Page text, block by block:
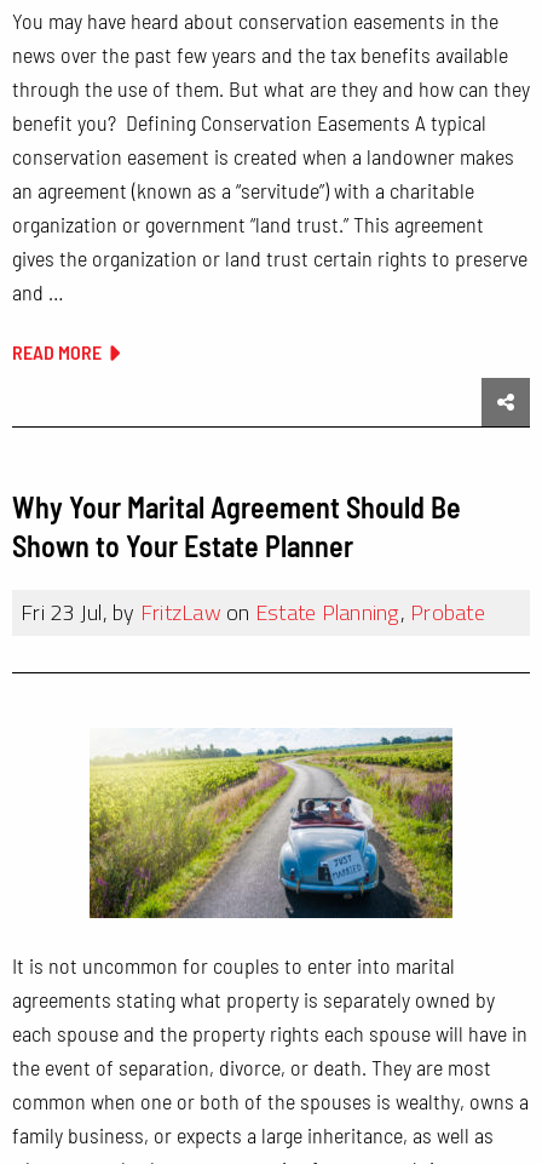
You may have heard about conservation easements in the
news over the past few years and the tax benefits available
through the use of them. But what are they and how can they
benefit you? Defining Conservation Easements A typical
conservation easement is created when a landowner makes
an agreement (known as a “servitude”) with a charitable
organization or government “land trust.” This agreement
gives the organization or land trust certain rights to preserve
and …
READ MORE
Why Your Marital Agreement Should Be
Shown to Your Estate Planner
Fri 23 Jul, by FritzLawon Estate Planning, Probate
It is not uncommon for couples to enter into marital
agreements stating what property is separately owned by
each spouse and the property rights each spouse will have in
the event of separation, divorce, or death. They are most
common when one or both of the spouses is wealthy, owns a
family business, or expects a large inheritance, as well as